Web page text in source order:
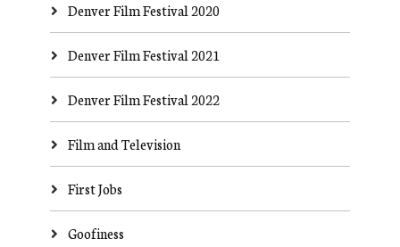
Denver Film Festival 2020
Denver Film Festival 2021
Denver Film Festival 2022
Film and Television
First Jobs
Goofiness